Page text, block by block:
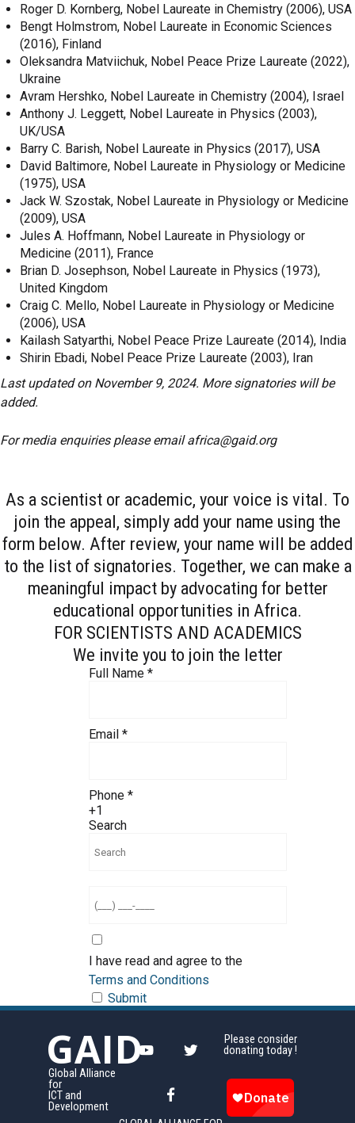
Roger D. Kornberg, Nobel Laureate in Chemistry (2006), USA
Bengt Holmstrom, Nobel Laureate in Economic Sciences
(2016), Finland
Oleksandra Matviichuk, Nobel Peace Prize Laureate (2022),
Ukraine
Avram Hershko, Nobel Laureate in Chemistry (2004), Israel
Anthony J. Leggett, Nobel Laureate in Physics (2003),
UK/USA
Barry C. Barish, Nobel Laureate in Physics (2017), USA
David Baltimore, Nobel Laureate in Physiology or Medicine
(1975), USA
Jack W. Szostak, Nobel Laureate in Physiology or Medicine
(2009), USA
Jules A. Hoffmann, Nobel Laureate in Physiology or
Medicine (2011), France
Brian D. Josephson, Nobel Laureate in Physics (1973),
United Kingdom
Craig C. Mello, Nobel Laureate in Physiology or Medicine
(2006), USA
Kailash Satyarthi, Nobel Peace Prize Laureate (2014), India
Shirin Ebadi, Nobel Peace Prize Laureate (2003), Iran
Last updated on November 9, 2024. More signatories will be
added.
For media enquiries please emailafrica@gaid.org
As a scientist or academic, your voice is vital. To
join the appeal, simply add your name using the
form below. After review, your name will be added
to the list of signatories. Together, we can make a
meaningful impact by advocating for better
educational opportunities in Africa.
FOR SCIENTISTS AND ACADEMICS
We invite you to join the letter
Full Name *
Email *
Phone *
+1
Search
I have read and agree to the
Terms and Conditions
Submit
GAID
Global Alliance
for
ICT and
Development
Please consider
donating today !